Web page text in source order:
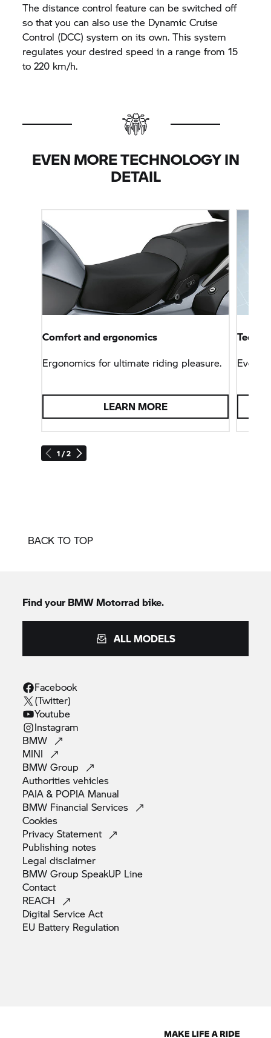
The distance control feature can be switched off
so that you can also use the Dynamic Cruise
Control (DCC) system on its own. This system
regulates your desired speed in a range from 15
to 220 km/h.
EVEN MORE TECHNOLOGY IN
DETAIL
1 / 2
Comfort and ergonomics
Ergonomics for ultimate riding pleasure.
LEARN MORE
BACK TO TOP
Find your BMW Motorrad bike.
ALL MODELS
Facebook
(Twitter)
Youtube
Instagram
BMW
MINI
BMWGroup
Authoritiesvehicles
PAIA & POPIA Manual
BMW FinancialServices
Cookies
PrivacyStatement
Publishing notes
Legaldisclaimer
BMW Group SpeakUP Line
Contact
REACH
Digital ServiceAct
EU Battery Regulation